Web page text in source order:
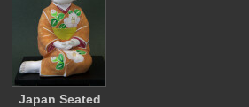
Japan Seated